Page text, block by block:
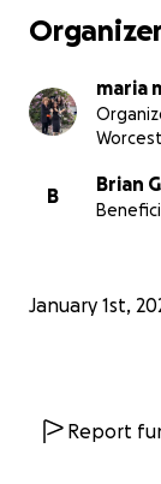
maria
B
Brian
January 1st,
Report